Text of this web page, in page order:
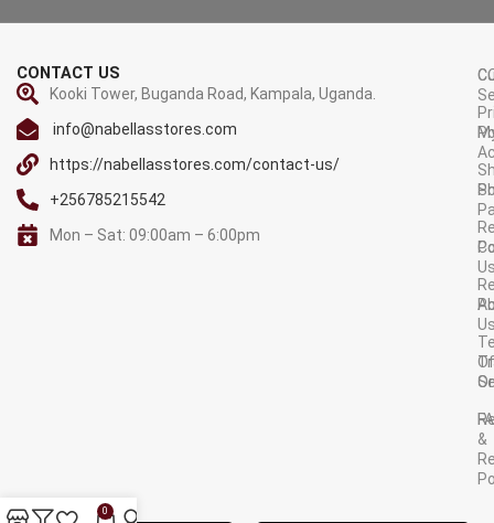
CONTACT US
Kooki Tower, Buganda Road, Kampala, Uganda.
info@nabellasstores.com
https://nabellasstores.com/contact-us/
+256785215542
Mon – Sat: 09:00am – 6:00pm
Of
&
AVAILABLE ON:
0